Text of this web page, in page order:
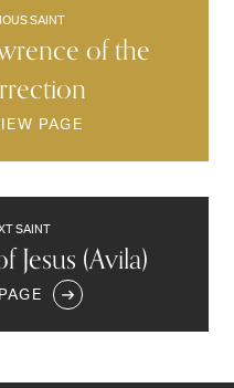
SAINT
of the
PAGE
SAINT
Jesus (Avila)